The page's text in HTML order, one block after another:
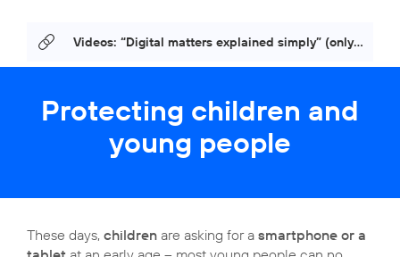
Videos: “Digital matters explained simply” (only in German)
Protecting children and
young people
These days, children are asking for a smartphone or a